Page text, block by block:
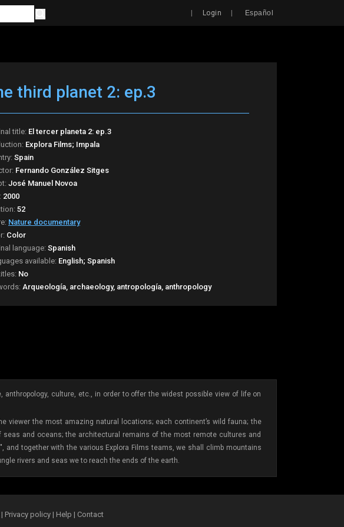
| Login | Español
third planet 2: ep.3
title: El tercer planeta 2: ep.3
Explora Films; Impala
Spain
Fernando González Sitges
José Manuel Novoa
2000
52
Nature documentary
Color
language: Spanish
available: English; Spanish
No
Arqueología, archaeology, antropología, anthropology
culture, etc., in order to offer the widest possible view of life on
viewer the most amazing natural locations; each continent’s wild fauna; the
and oceans; the architectural remains of the most remote cultures and
together with the various Explora Films teams, we shall climb mountains
rivers and seas we to reach the ends of the earth.
| Privacy policy| Help | Contact